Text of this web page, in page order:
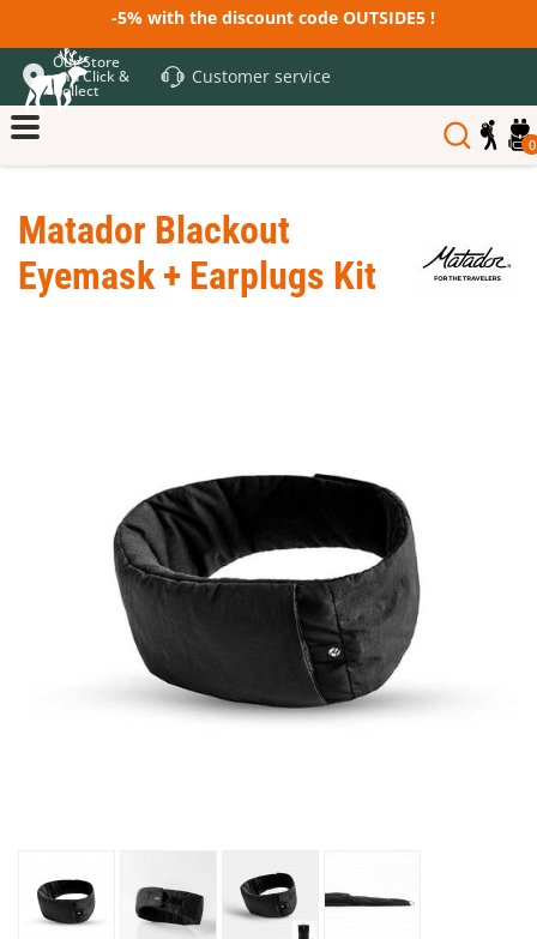
-5% with the discount code OUTSIDE5 !
Our Store
and Click &
Collect
Customer service
0
Matador Blackout
Eyemask + Earplugs Kit